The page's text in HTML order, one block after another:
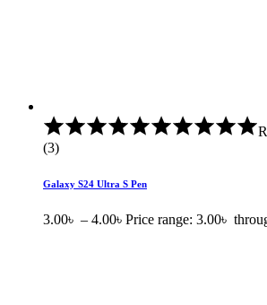
(3)
Galaxy S24 Ultra S Pen
3.00৳ – 4.00৳ Price range: 3.00৳